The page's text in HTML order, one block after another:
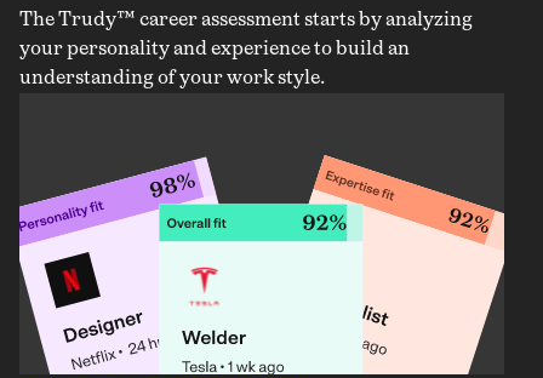
The Trudy™ career assessment starts by analyzing
your personality and experience to build an
understanding of your work style.